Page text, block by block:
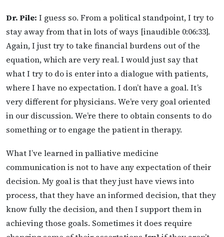
Dr. Pile: I guess so. From a political standpoint, I try to
stay away from that in lots of ways [inaudible 0:06:33].
Again, I just try to take financial burdens out of the
equation, which are very real. I would just say that
what I try to do is enter into a dialogue with patients,
where I have no expectation. I don’t have a goal. It’s
very different for physicians. We’re very goal oriented
in our discussion. We’re there to obtain consents to do
something or to engage the patient in therapy.
What I’ve learned in palliative medicine
communication is not to have any expectation of their
decision. My goal is that they just have views into
process, that they have an informed decision, that they
know fully the decision, and then I support them in
achieving those goals. Sometimes it does require